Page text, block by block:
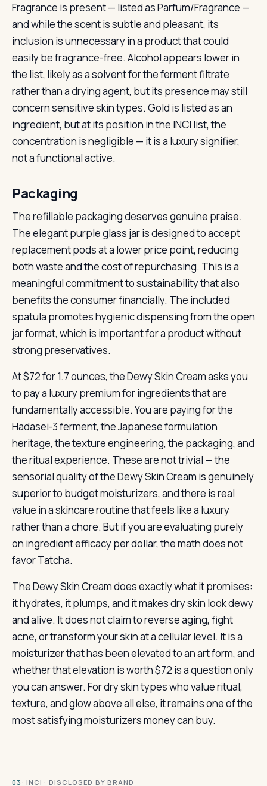
Fragrance is present — listed as Parfum/Fragrance —
and while the scent is subtle and pleasant, its
inclusion is unnecessary in a product that could
easily be fragrance-free. Alcohol appears lower in
the list, likely as a solvent for the ferment filtrate
rather than a drying agent, but its presence may still
concern sensitive skin types. Gold is listed as an
ingredient, but at its position in the INCI list, the
concentration is negligible — it is a luxury signifier,
not a functional active.
Packaging
The refillable packaging deserves genuine praise.
The elegant purple glass jar is designed to accept
replacement pods at a lower price point, reducing
both waste and the cost of repurchasing. This is a
meaningful commitment to sustainability that also
benefits the consumer financially. The included
spatula promotes hygienic dispensing from the open
jar format, which is important for a product without
strong preservatives.
At $72 for 1.7 ounces, the Dewy Skin Cream asks you
to pay a luxury premium for ingredients that are
fundamentally accessible. You are paying for the
Hadasei-3 ferment, the Japanese formulation
heritage, the texture engineering, the packaging, and
the ritual experience. These are not trivial — the
sensorial quality of the Dewy Skin Cream is genuinely
superior to budget moisturizers, and there is real
value in a skincare routine that feels like a luxury
rather than a chore. But if you are evaluating purely
on ingredient efficacy per dollar, the math does not
favor Tatcha.
The Dewy Skin Cream does exactly what it promises:
it hydrates, it plumps, and it makes dry skin look dewy
and alive. It does not claim to reverse aging, fight
acne, or transform your skin at a cellular level. It is a
moisturizer that has been elevated to an art form, and
whether that elevation is worth $72 is a question only
you can answer. For dry skin types who value ritual,
texture, and glow above all else, it remains one of the
most satisfying moisturizers money can buy.
03 · INCI · DISCLOSED BY BRAND